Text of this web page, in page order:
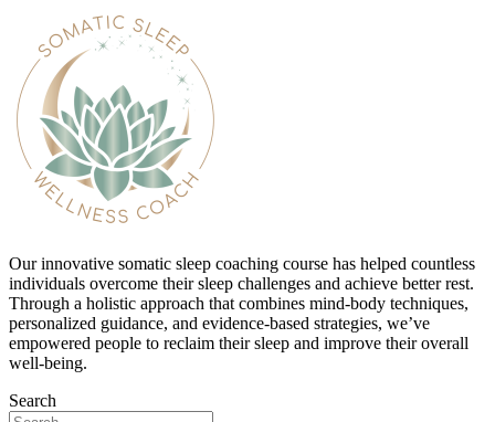
Our innovative somatic sleep coaching course has helped countless
individuals overcome their sleep challenges and achieve better rest.
Through a holistic approach that combines mind-body techniques,
personalized guidance, and evidence-based strategies, we’ve
empowered people to reclaim their sleep and improve their overall
well-being.
Search